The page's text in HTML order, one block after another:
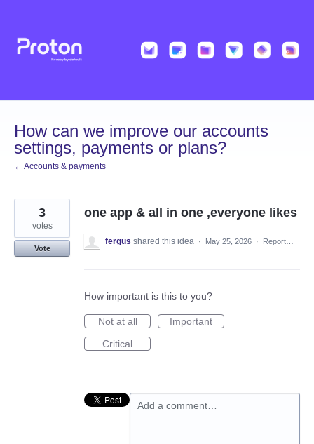
content
How can we improve our accounts
settings, payments or plans?
← Accounts & payments
one app & all in one ,everyone likes
3
votes
Vote
fergus shared this idea · May 25, 2026 · Report…
How important is this to you?
Not at all
Important
Critical
Add a comment…